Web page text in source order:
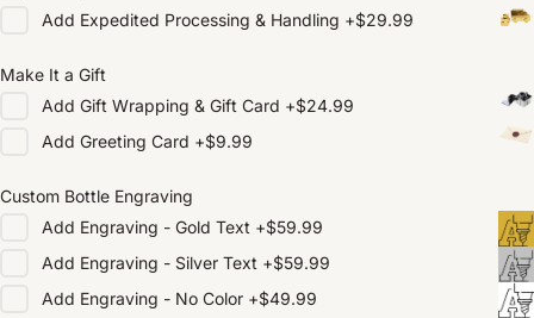
Add Expedited Processing & Handling +$29.99
Make It a Gift
Add Gift Wrapping & Gift Card +$24.99
Add Greeting Card +$9.99
Custom Bottle Engraving
Add Engraving - Gold Text +$59.99
Add Engraving - Silver Text +$59.99
Add Engraving - No Color +$49.99